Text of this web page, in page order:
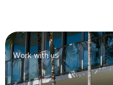
Work with us